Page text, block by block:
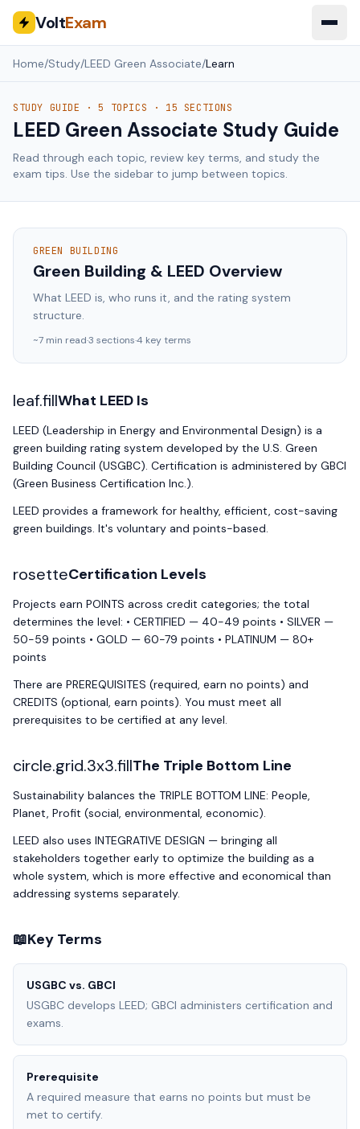
VoltExam
Home/Study/LEED Green Associate/Learn
STUDY GUIDE ·5 TOPICS · 15 SECTIONS
LEED Green Associate Study Guide
Read through each topic, review key terms, and study the
exam tips. Use the sidebar to jump between topics.
GREEN BUILDING
Green Building & LEED Overview
What LEED is, who runs it, and the rating system
structure.
~7 min read·3 sections·4 key terms
leaf.fillWhat LEED Is
LEED (Leadership in Energy and Environmental Design) is a
green building rating system developed by the U.S. Green
Building Council (USGBC). Certification is administered by GBCI
(Green Business Certification Inc.).
LEED provides a framework for healthy, efficient, cost-saving
green buildings. It's voluntary and points-based.
rosetteCertification Levels
Projects earn POINTS across credit categories; the total
determines the level: • CERTIFIED — 40-49 points • SILVER —
50-59 points • GOLD — 60-79 points • PLATINUM — 80+
points
There are PREREQUISITES (required, earn no points) and
CREDITS (optional, earn points). You must meet all
prerequisites to be certified at any level.
circle.grid.3x3.fillThe Triple Bottom Line
Sustainability balances the TRIPLE BOTTOM LINE: People,
Planet, Profit (social, environmental, economic).
LEED also uses INTEGRATIVE DESIGN — bringing all
stakeholders together early to optimize the building as a
whole system, which is more effective and economical than
addressing systems separately.
📖Key Terms
USGBC vs. GBCI
USGBC develops LEED; GBCI administers certification and
exams.
Prerequisite
A required measure that earns no points but must be
met to certify.